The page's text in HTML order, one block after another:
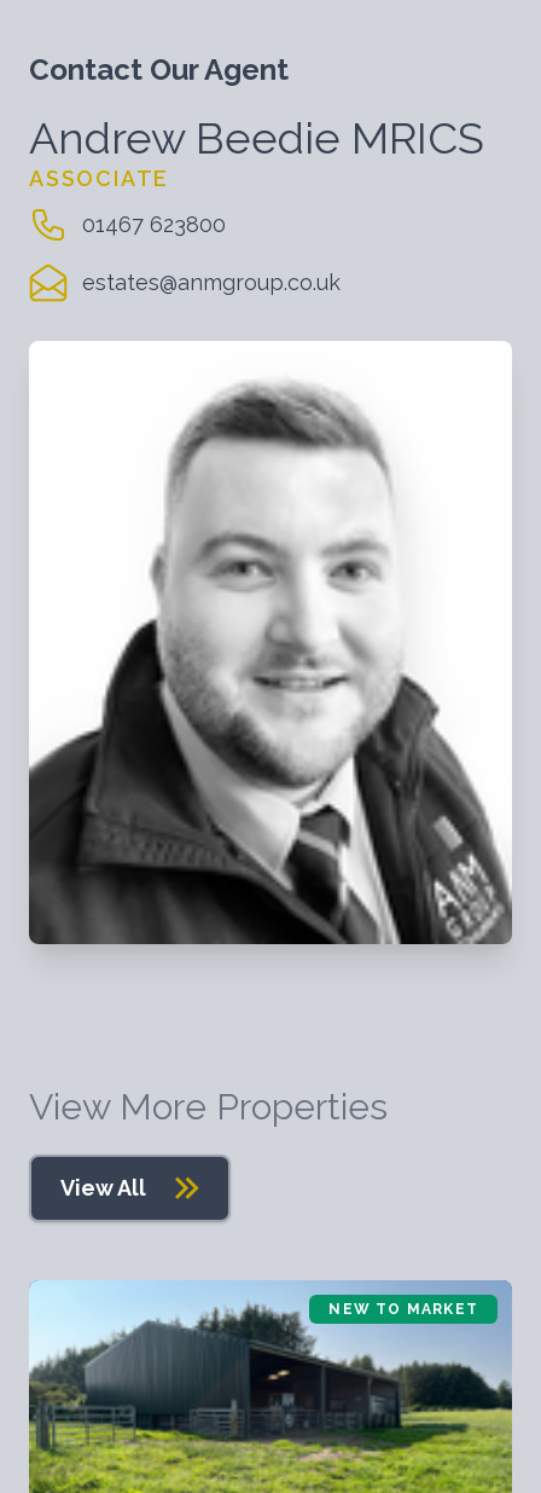
Contact Our Agent
Andrew Beedie MRICS
ASSOCIATE
01467 623800
estates@anmgroup.co.uk
View More Properties
View All
NEW TO MARKET